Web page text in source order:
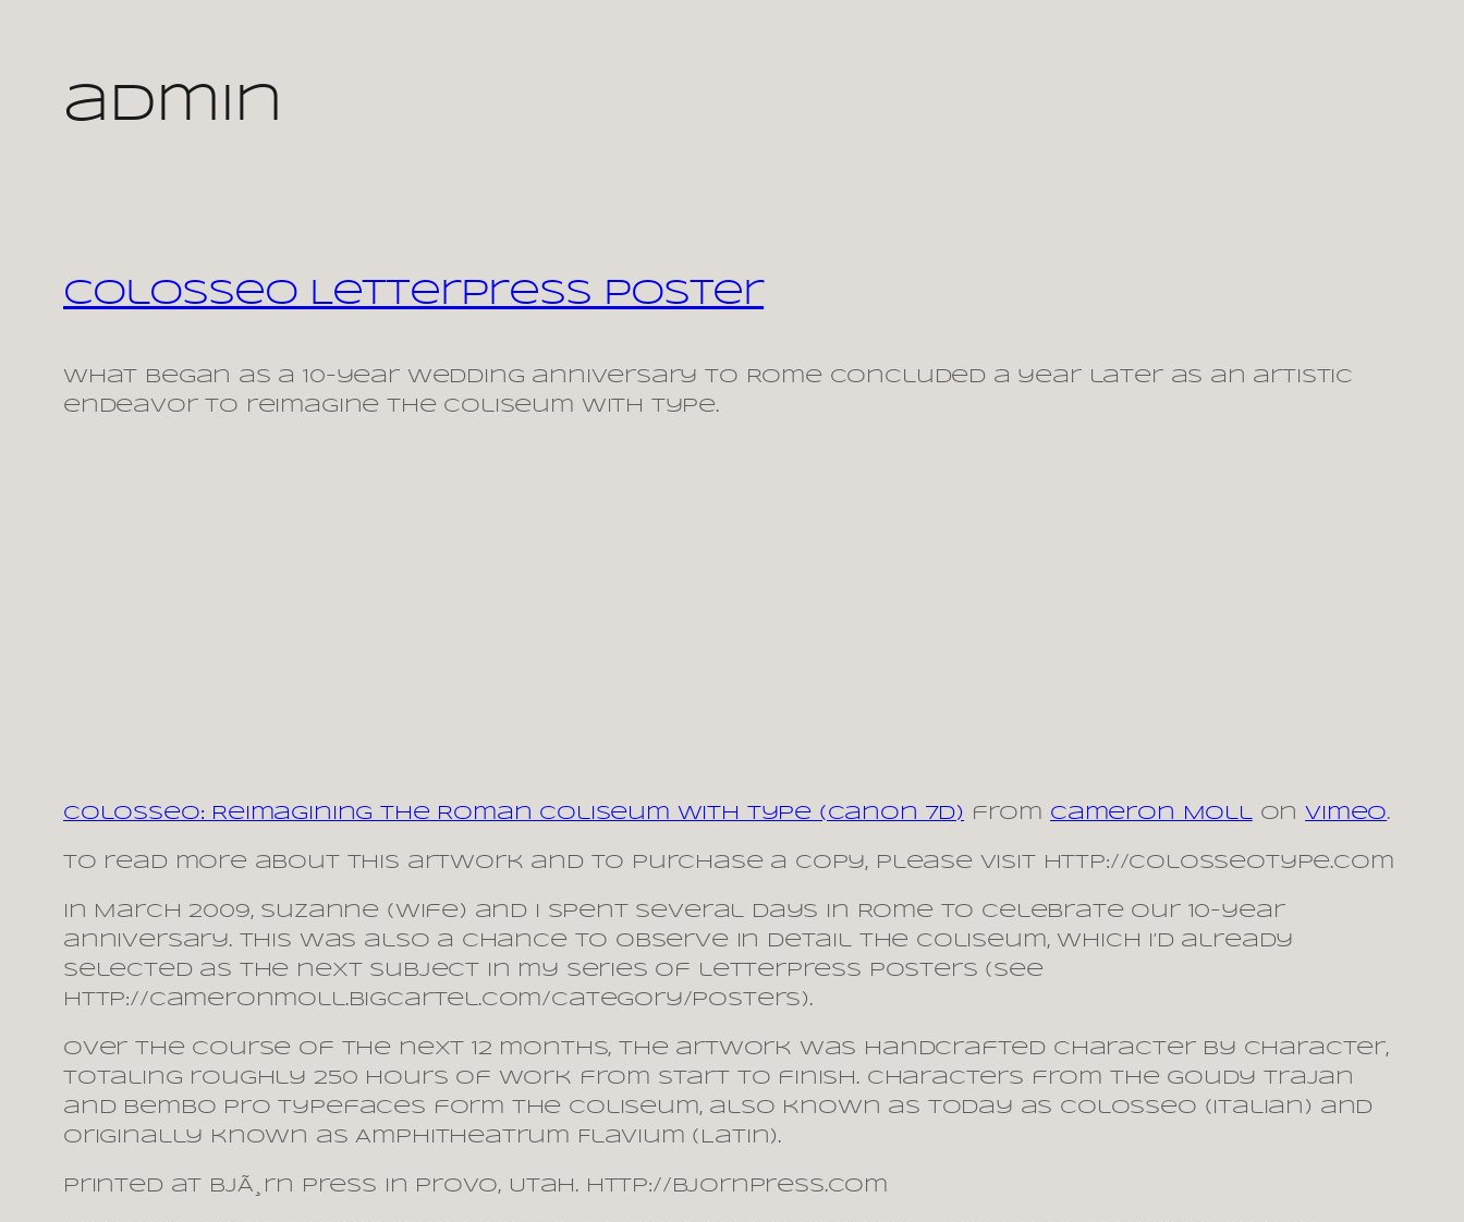
admin
Colosseo Letterpress Poster
What began as a 10-year wedding anniversary to Rome concluded a year later as an artistic
endeavor to reimagine the Coliseum with type.
Colosseo: Reimagining the Roman Coliseum with type (Canon 7D) from Cameron MollonVimeo.
To read more about this artwork and to purchase a copy, please visit http://colosseotype.com
In March 2009, Suzanne (wife) and I spent several days in Rome to celebrate our 10-year
anniversary. This was also a chance to observe in detail the Coliseum, which I’d already
selected as the next subject in my series of letterpress posters (see
http://cameronmoll.bigcartel.com/category/posters).
Over the course of the next 12 months, the artwork was handcrafted character by character,
totaling roughly 250 hours of work from start to finish. Characters from the Goudy Trajan
and Bembo Pro typefaces form the Coliseum, also known as today as Colosseo (Italian) and
originally known as Amphitheatrum Flavium (Latin).
Printed at BjÃ¸rn Press in Provo, Utah. http://bjornpress.com